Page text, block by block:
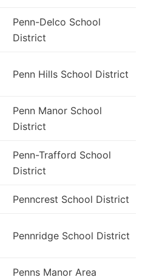
Penn-Delco School
District
Penn Hills School District
Penn Manor School
District
Penn-Trafford School
District
Penncrest School District
Pennridge School District
Penns Manor Area